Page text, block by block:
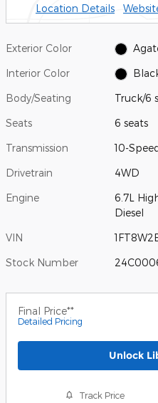
Location Details
Exterior Color
Interior Color
Body/Seating Truck/6
Seats 6 seats
Transmission 10-
Drivetrain 4WD
Engine
6.7L
Diesel
VIN
Stock Number
Final Price**
Detailed Pricing
Unlock
Track Price